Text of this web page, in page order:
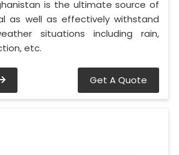
is the ultimate source of
as well as effectively withstand
situations including rain,
etc.
Get A Quote